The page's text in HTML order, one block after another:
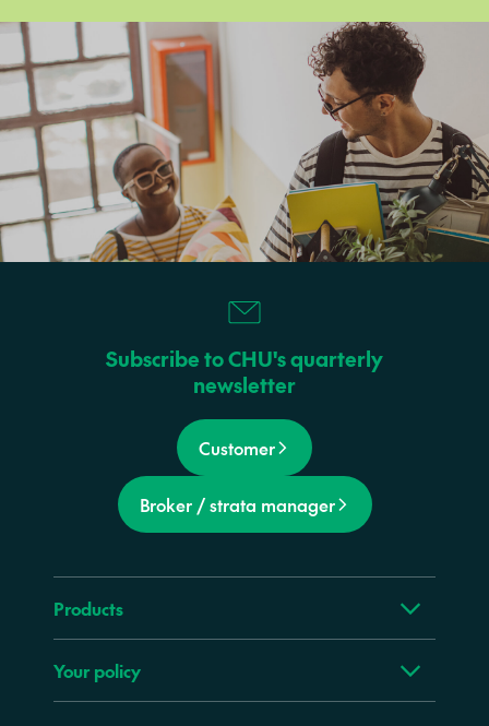
Subscribe to CHU's quarterly
newsletter
Customer
Broker / strata manager
Products
Your policy